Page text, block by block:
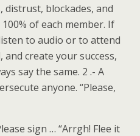
blockades, and
of each member. If
to audio or to attend
create your success,
say the same. 2 .- A
anyone. “Please,
sign … “Arrgh! Flee it